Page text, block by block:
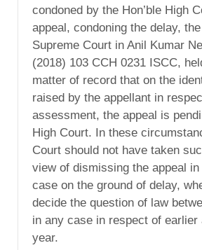
condoned by the Hon’ble High
appeal, condoning the delay, the
Supreme Court in Anil Kumar
(2018) 103 CCH 0231 ISCC,
matter of record that on the
raised by the appellant in
assessment, the appeal is
High Court. In these
Court should not have taken
view of dismissing the appeal
case on the ground of delay,
decide the question of law
in any case in respect of earlier
year.